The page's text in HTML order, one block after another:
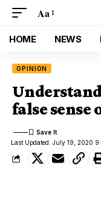
Aa
HOME NEWS
OPINION
false
Last Updated: July 19, 2020